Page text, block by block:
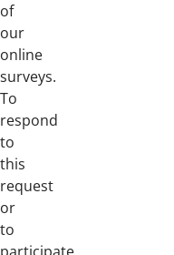
of
our
online
surveys.
To
respond
to
this
request
or
to